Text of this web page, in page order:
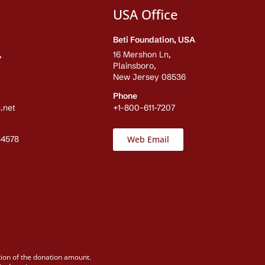
USA Office
Beti Foundation, USA
16 Mershon Ln,
Plainsboro,
New Jersey 08536
Phone
+1-800-611-7207
Web Email
of the donation amount.